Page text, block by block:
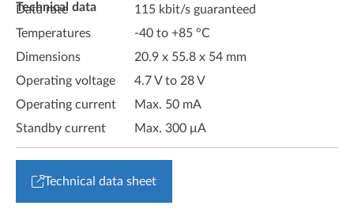
Technical data
Data rate
115 kbit/s guaranteed
Temperatures
-40 to +85 °C
Dimensions
20.9 x 55.8 x 54 mm
Operating voltage
4.7 V to 28 V
Operating current
Max. 50 mA
Standby current
Max. 300 μA
Technical data sheet